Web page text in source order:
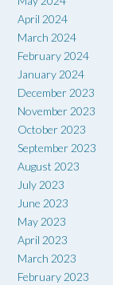
April 2024
March 2024
February 2024
January 2024
December 2023
November 2023
October 2023
September 2023
August 2023
July 2023
June 2023
May 2023
April 2023
March 2023
February 2023